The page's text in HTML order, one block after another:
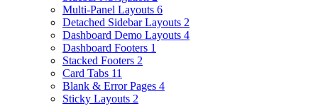
Multi-Panel Layouts 6
Detached Sidebar Layouts 2
Dashboard Demo Layouts 4
Dashboard Footers 1
Stacked Footers 2
Card Tabs 11
Blank & Error Pages 4
Sticky Layouts 2